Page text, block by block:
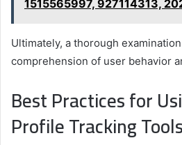
1515565997, 927114313,
Ultimately, a thorough
comprehension of user behavior
Best Practices for
Profile Tracking Tools